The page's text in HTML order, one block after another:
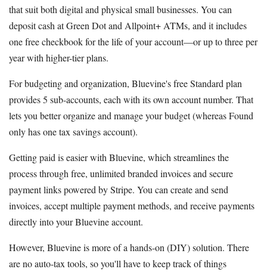
that suit both digital and physical small businesses. You can
deposit cash at Green Dot and Allpoint+ ATMs, and it includes
one free checkbook for the life of your account—or up to three per
year with higher-tier plans.
For budgeting and organization, Bluevine's free Standard plan
provides 5 sub-accounts, each with its own account number. That
lets you better organize and manage your budget (whereas Found
only has one tax savings account).
Getting paid is easier with Bluevine, which streamlines the
process through free, unlimited branded invoices and secure
payment links powered by Stripe. You can create and send
invoices, accept multiple payment methods, and receive payments
directly into your Bluevine account.
However, Bluevine is more of a hands-on (DIY) solution. There
are no auto-tax tools, so you'll have to keep track of things